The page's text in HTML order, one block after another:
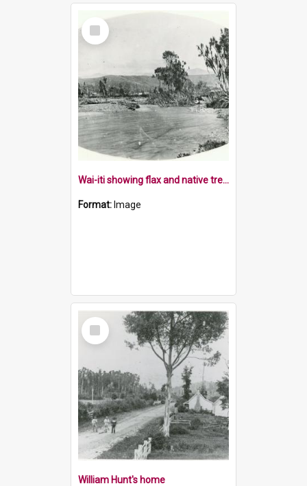
Select
Item
Wai-iti showing flax and native trees
Format: Image
Select
Item
William Hunt's home